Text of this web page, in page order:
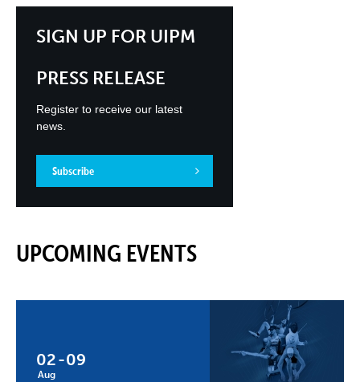
SIGN UP FOR UIPM
PRESS RELEASE
Register to receive our latest
news.
Subscribe
UPCOMING EVENTS
02
Aug
-09